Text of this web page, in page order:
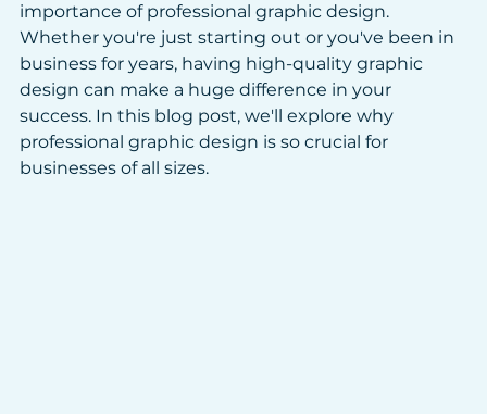
importance of professional graphic design.
Whether you're just starting out or you've been in
business for years, having high-quality graphic
design can make a huge difference in your
success. In this blog post, we'll explore why
professional graphic design is so crucial for
businesses of all sizes.